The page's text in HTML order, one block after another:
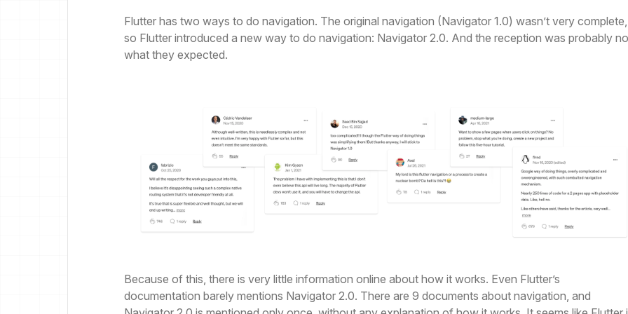
Flutter has two ways to do navigation. The original navigation (Navigator 1.0) wasn’t very complete,
so Flutter introduced a new way to do navigation: Navigator 2.0. And the reception was probably
what they expected.
Because of this, there is very little information online about how it works. Even Flutter’s
documentation barely mentions Navigator 2.0. There are 9 documents about navigation, and